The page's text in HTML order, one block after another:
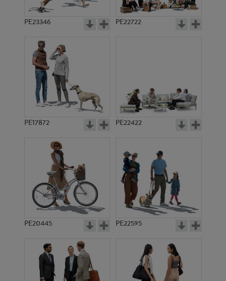
PE23346 PE22722
PE17872 PE22422
PE20445 PE22595